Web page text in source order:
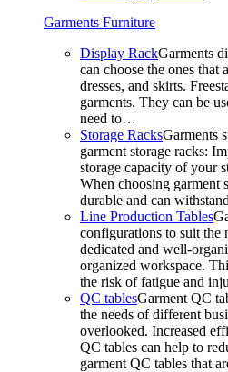
Garments Furniture
Display RackGarments
can choose the ones
dresses, and skirts.
garments. They can be
need to…
Storage RacksGarments
garment storage racks:
storage capacity of your
When choosing garment
durable and can
Line Production Tables
configurations to suit the
dedicated and well-
organized workspace.
the risk of fatigue and
QC tablesGarment QC
the needs of different
overlooked. Increased
QC tables can help to
garment QC tables that